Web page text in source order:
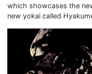
which showcases the
new yokai called